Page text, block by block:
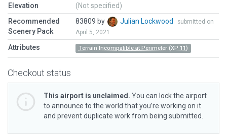
Elevation
(Not specified)
Recommended
Scenery Pack
83809 by Julian Lockwood
submitted on
April 5, 2021
Attributes Terrain Incompatible at Perimeter (XP 11)
Checkout status
This airport is unclaimed. You can lock the airport
to announce to the world that you’re working on it
and prevent duplicate work from being submitted.